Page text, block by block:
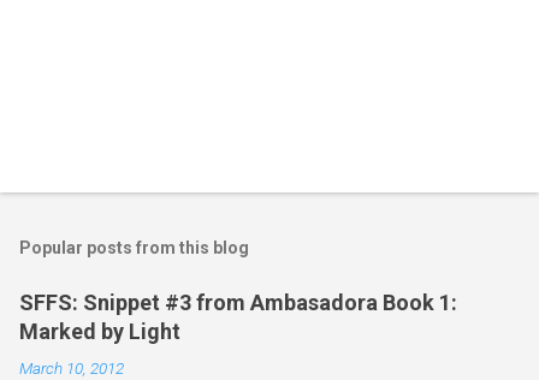
Popular posts from this blog
SFFS: Snippet #3 from Ambasadora Book 1:
Marked by Light
March 10, 2012